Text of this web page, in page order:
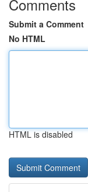
Comments
Submit a Comment
No HTML
HTML is disabled